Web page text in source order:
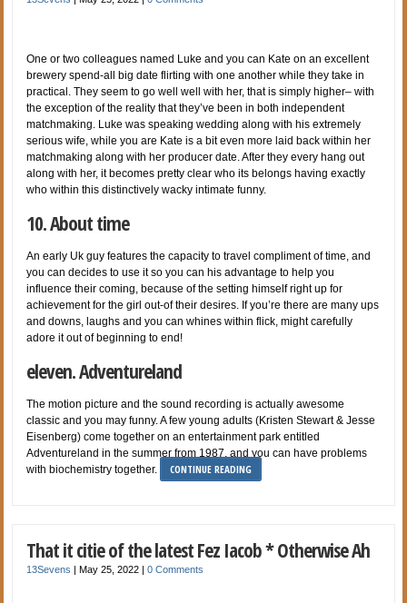
One or two colleagues named Luke and you can Kate on an excellent
brewery spend-all big date flirting with one another while they take in
practical. They seem to go well well with her, that is simply higher– with
the exception of the reality that they’ve been in both independent
matchmaking. Luke was speaking wedding along with his extremely
serious wife, while you are Kate is a bit even more laid back within her
matchmaking along with her producer date. After they every hang out
along with her, it becomes pretty clear who its belongs having exactly
who within this distinctively wacky intimate funny.
10. About time
An early Uk guy features the capacity to travel compliment of time, and
you can decides to use it so you can his advantage to help you
influence their coming, because of the setting himself right up for
achievement for the girl out-of their desires. If you’re there are many ups
and downs, laughs and you can whines within flick, might carefully
adore it out of beginning to end!
eleven. Adventureland
The motion picture and the sound recording is actually awesome
classic and you may funny. A few young adults (Kristen Stewart & Jesse
Eisenberg) come together on an entertainment park entitled
Adventureland in the summer from 1987, and you can have problems
with biochemistry together.
CONTINUE READING
That it citie of the latest Fez Iacob * Otherwise Ah
13Sevens |May 25, 2022 |0 Comments